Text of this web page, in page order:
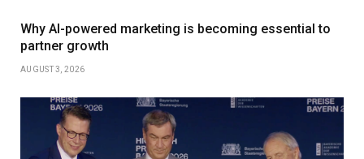
Why AI-powered marketing is becoming essential to
partner growth
AUGUST 3, 2026